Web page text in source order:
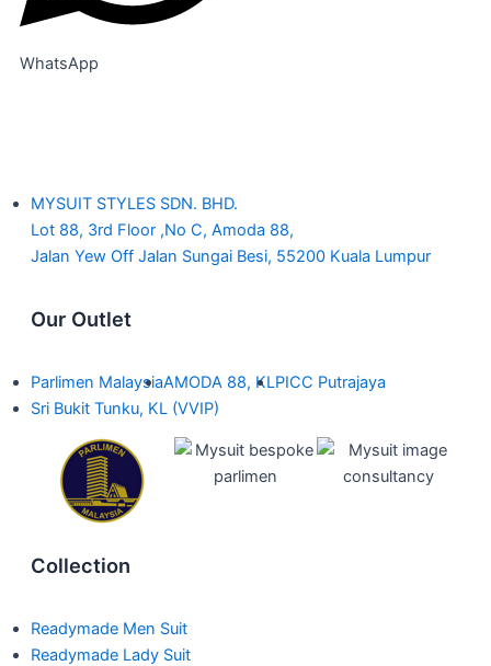
WhatsApp
MYSUIT STYLES SDN. BHD.
Lot 88, 3rd Floor ,No C, Amoda 88,
Jalan Yew Off Jalan Sungai Besi, 55200 Kuala Lumpur
Our Outlet
Parlimen MalaysiaAMODA 88, KLPICC Putrajaya
Sri Bukit Tunku, KL (VVIP)
Collection
Readymade Men Suit
Readymade Lady Suit